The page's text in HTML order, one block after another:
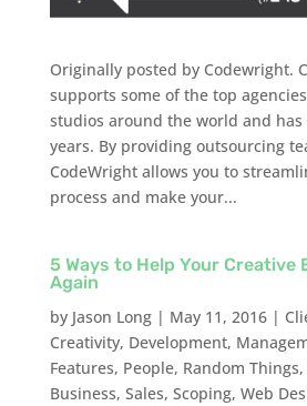
Originally posted by Codewright.
supports some of the top
studios around the world and has
years. By providing outsourcing
CodeWright allows you to
process and make your...
5 Ways to Help Your Creative
Again
by Jason Long| May 11, 2016|
Creativity, Development,
Features, People, Random Things,
Business, Sales, Scoping, Web